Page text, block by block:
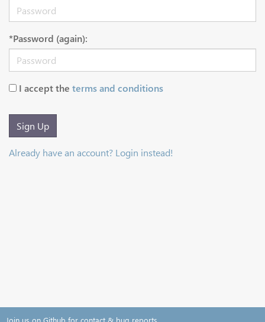
*Password (again):
I accept the terms and conditions
Sign Up
Already have an account? Login instead!
Join us on Github for contact & bug reports